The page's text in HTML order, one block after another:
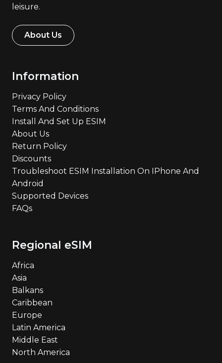
leisure.
About Us
Information
Privacy Policy
Terms And Conditions
Install And Set Up ESIM
About Us
Return Policy
Discounts
Troubleshoot ESIM Installation On IPhone And
Android
Supported Devices
FAQs
Regional eSIM
Africa
Asia
Balkans
Caribbean
Europe
Latin America
Middle East
North America